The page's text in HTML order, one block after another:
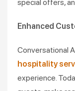
special offers,
Enhanced
Conversational
hospitality
experience.